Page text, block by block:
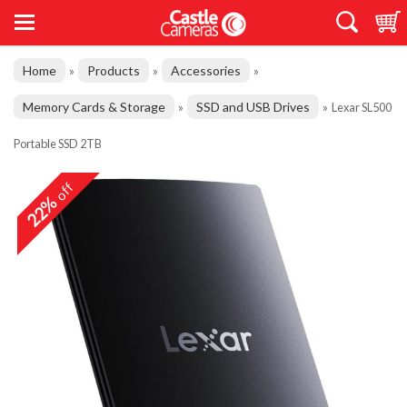
Home » Products » Accessories »
Memory Cards & Storage » SSD and USB Drives » Lexar SL500
Portable SSD 2TB
22%off